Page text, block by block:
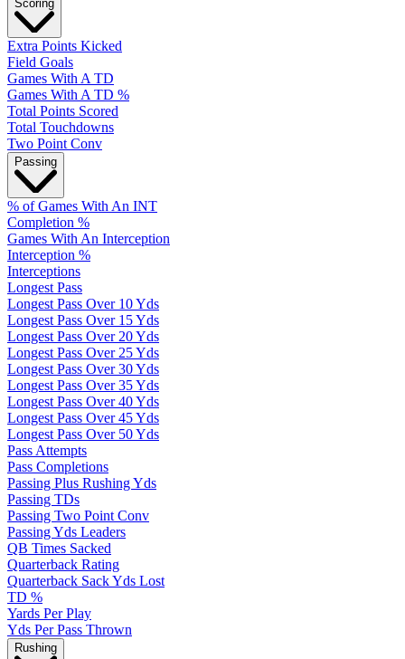
Scoring
Extra Points Kicked
Field Goals
Games With A TD
Games With A TD %
Total Points Scored
Total Touchdowns
Two Point Conv
Passing
% of Games With An INT
Completion %
Games With An Interception
Interception %
Interceptions
Longest Pass
Longest Pass Over 10 Yds
Longest Pass Over 15 Yds
Longest Pass Over 20 Yds
Longest Pass Over 25 Yds
Longest Pass Over 30 Yds
Longest Pass Over 35 Yds
Longest Pass Over 40 Yds
Longest Pass Over 45 Yds
Longest Pass Over 50 Yds
Pass Attempts
Pass Completions
Passing Plus Rushing Yds
Passing TDs
Passing Two Point Conv
Passing Yds Leaders
QB Times Sacked
Quarterback Rating
Quarterback Sack Yds Lost
TD %
Yards Per Play
Yds Per Pass Thrown
Rushing